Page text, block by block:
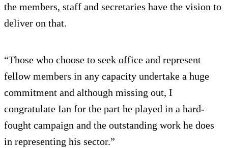
the members, staff and secretaries have the vision to
deliver on that.
“Those who choose to seek office and represent
fellow members in any capacity undertake a huge
commitment and although missing out, I
congratulate Ian for the part he played in a hard-
fought campaign and the outstanding work he does
in representing his sector.”